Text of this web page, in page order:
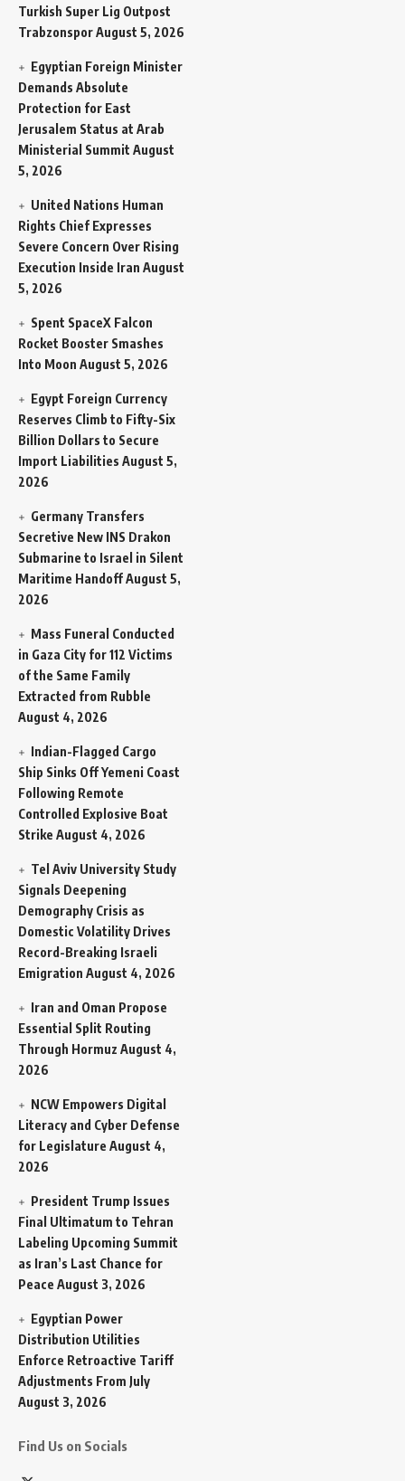
Turkish Super Lig Outpost
TrabzonsporAugust 5, 2026
Egyptian Foreign Minister
Demands Absolute
Protection for East
Jerusalem Status at Arab
Ministerial Summit August
5, 2026
United Nations Human
Rights Chief Expresses
Severe Concern Over Rising
Execution Inside Iran August
5, 2026
Spent SpaceX Falcon
Rocket Booster Smashes
Into Moon August 5, 2026
Egypt Foreign Currency
Reserves Climb to Fifty-Six
Billion Dollars to Secure
Import Liabilities August 5,
2026
Germany Transfers
Secretive New INS Drakon
Submarine to Israel in Silent
Maritime HandoffAugust 5,
2026
Mass Funeral Conducted
in Gaza City for 112 Victims
of the Same Family
Extracted from Rubble
August 4, 2026
Indian-Flagged Cargo
Ship Sinks Off Yemeni Coast
Following Remote
Controlled Explosive Boat
Strike August 4, 2026
Tel Aviv University Study
Signals Deepening
Demography Crisis as
Domestic Volatility Drives
Record-Breaking Israeli
Emigration August 4, 2026
Iran and Oman Propose
Essential Split Routing
Through Hormuz August 4,
2026
NCW Empowers Digital
Literacy and Cyber Defense
for Legislature August 4,
2026
President Trump Issues
Final Ultimatum to Tehran
Labeling Upcoming Summit
as Iran’s Last Chance for
Peace August 3, 2026
Egyptian Power
Distribution Utilities
Enforce Retroactive Tariff
Adjustments From July
August 3, 2026
Find Us on Socials